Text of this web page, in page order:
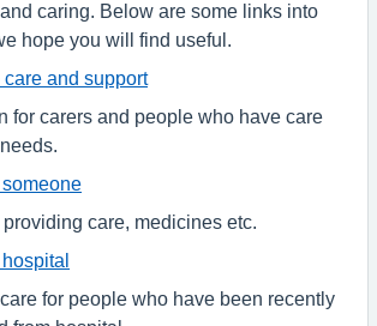
caring. Below are some links into
hope you will find useful.
care and support
for carers and people who have care
care, medicines etc.
for people who have been recently